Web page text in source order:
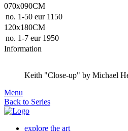
070x090CM
no. 1-50 eur 1150
120x180CM
no. 1-7 eur 1950
Information
Keith "Close-up" by Michael
Menu
Back to Series
explore the art